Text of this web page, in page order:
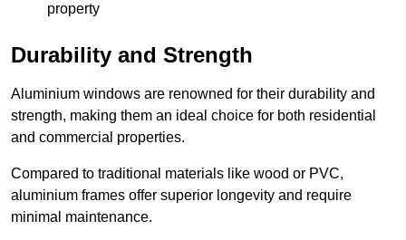
property
Durability and Strength
Aluminium windows are renowned for their durability and
strength, making them an ideal choice for both residential
and commercial properties.
Compared to traditional materials like wood or PVC,
aluminium frames offer superior longevity and require
minimal maintenance.